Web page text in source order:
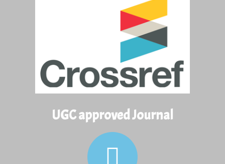
UGC approved Journal